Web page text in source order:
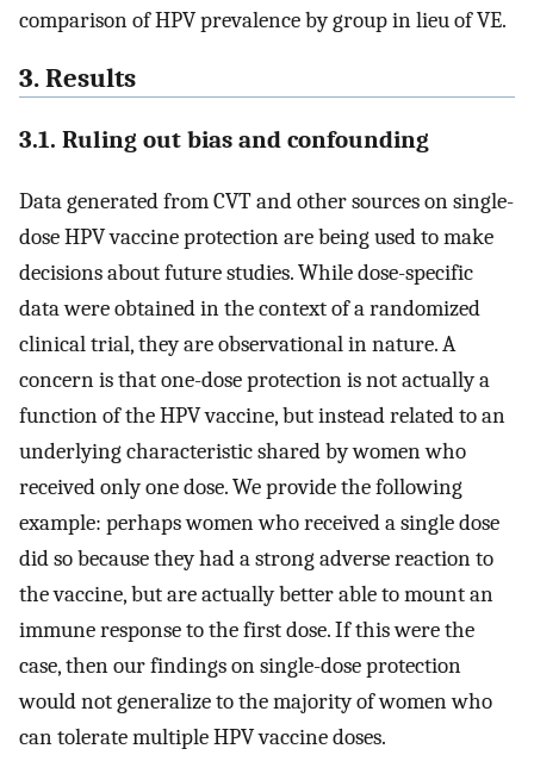
comparison of HPV prevalence by group in lieu of VE.
3. Results
3.1. Ruling out bias and confounding
Data generated from CVT and other sources on single-
dose HPV vaccine protection are being used to make
decisions about future studies. While dose-specific
data were obtained in the context of a randomized
clinical trial, they are observational in nature. A
concern is that one-dose protection is not actually a
function of the HPV vaccine, but instead related to an
underlying characteristic shared by women who
received only one dose. We provide the following
example: perhaps women who received a single dose
did so because they had a strong adverse reaction to
the vaccine, but are actually better able to mount an
immune response to the first dose. If this were the
case, then our findings on single-dose protection
would not generalize to the majority of women who
can tolerate multiple HPV vaccine doses.